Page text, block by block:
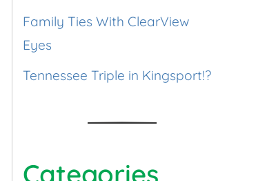
Family Ties With ClearView
Eyes
Tennessee Triple in Kingsport!?
Categories